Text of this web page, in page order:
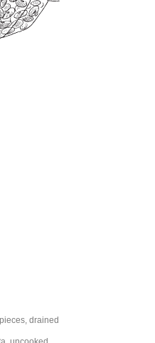
drained